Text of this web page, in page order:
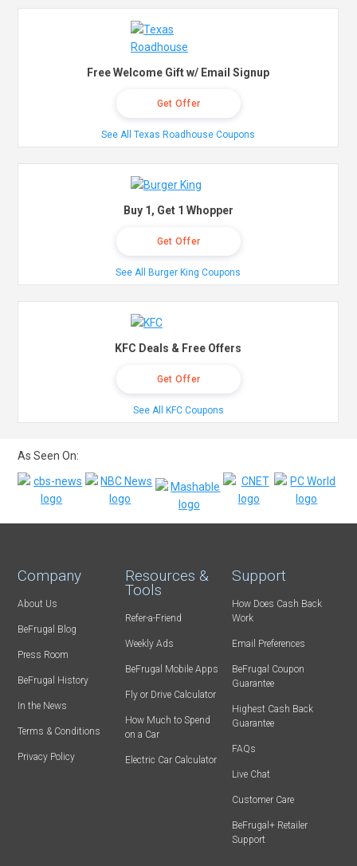
Free Welcome Gift w/ Email Signup
Get Offer
See All Texas Roadhouse Coupons
Buy 1, Get 1 Whopper
Get Offer
See All Burger King Coupons
KFC Deals & Free Offers
Get Offer
See All KFC Coupons
As Seen On:
Company
About Us
BeFrugal Blog
Press Room
BeFrugal History
In the News
Terms & Conditions
Privacy Policy
Resources &
Tools
Refer-a-Friend
Weekly Ads
BeFrugal Mobile Apps
Fly or Drive Calculator
How Much to Spend
on a Car
Electric Car Calculator
Support
How Does Cash Back
Work
Email Preferences
BeFrugal Coupon
Guarantee
Highest Cash Back
Guarantee
FAQs
Live Chat
Customer Care
BeFrugal+ Retailer
Support